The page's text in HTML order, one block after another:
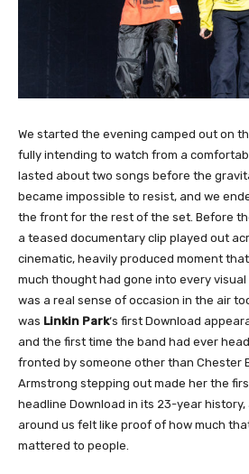
We started the evening camped out on
fully intending to watch from a
lasted about two songs before the
became impossible to resist, and we
the front for the rest of the set. Before
a teased documentary clip played out
cinematic, heavily produced moment
much thought had gone into every
was a real sense of occasion in the air
was Linkin Park‘s first Download
and the first time the band had ever
fronted by someone other than Chester
Armstrong stepping out made her the
headline Download in its 23-year
around us felt like proof of how much
mattered to people.